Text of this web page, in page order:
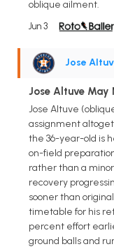
oblique ailment.
Jun 3
Jose
Jose Altuve May
Jose Altuve
assignment
the 36-year-old is
on-field
rather than a
recovery
sooner than
timetable for his
percent effort
ground balls and